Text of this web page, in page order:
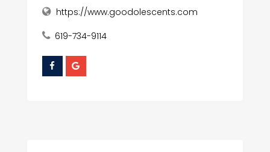
https://www.goodolescents.com
619-734-9114